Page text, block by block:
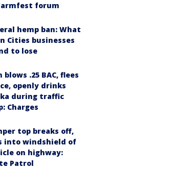
forum
hemp ban: What
Cities businesses
to lose
blows .25 BAC, flees
openly drinks
during traffic
Charges
top breaks off,
into windshield of
on highway:
Patrol